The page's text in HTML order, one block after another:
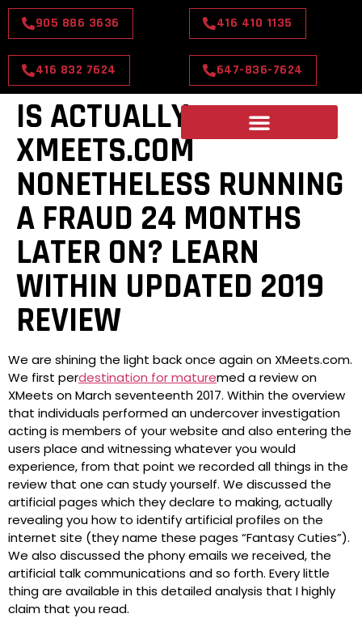
905 886 3636 416 410 1135
416 832 7624 647-836-7624
IS ACTUALLY
XMEETS.COM
NONETHELESS RUNNING
A FRAUD 24 MONTHS
LATER ON? LEARN
WITHIN UPDATED 2019
REVIEW
We are shining the light back once again on XMeets.com.
We first perdestination for maturemed a review on
XMeets on March seventeenth 2017. Within the overview
that individuals performed an undercover investigation
acting is members of your website and also entering the
users place and witnessing whatever you would
experience, from that point we recorded all things in the
review that one can study yourself. We discussed the
artificial pages which they declare to making, actually
revealing you how to identify artificial profiles on the
internet site (they name these pages “Fantasy Cuties”).
We also discussed the phony emails we received, the
artificial talk communications and so forth. Every little
thing are available in this detailed analysis that I highly
claim that you read.